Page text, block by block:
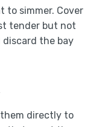
to simmer. Cover
tender but not
discard the bay
directly to